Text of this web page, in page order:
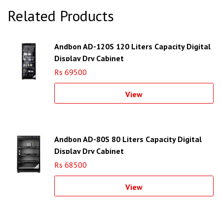
Related Products
Andbon AD-120S 120 Liters Capacity Digital
Display Dry Cabinet
Rs 69500
View
Andbon AD-80S 80 Liters Capacity Digital
Display Dry Cabinet
Rs 68500
View